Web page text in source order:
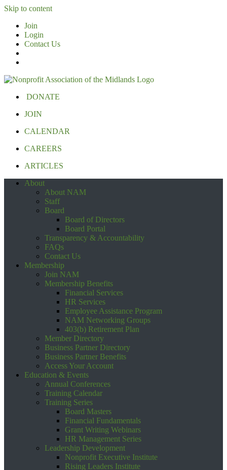
Skip to content
Join
Login
Contact Us
DONATE
JOIN
CALENDAR
CAREERS
ARTICLES
About
About NAM
Staff
Board
Board of Directors
Board Portal
Transparency & Accountability
FAQs
Contact Us
Membership
Join NAM
Membership Benefits
Financial Services
HR Services
Employee Assistance Program
NAM Networking Groups
403(b) Retirement Plan
Member Directory
Business Partner Directory
Business Partner Benefits
Access Your Account
Education & Events
Annual Conferences
Training Calendar
Training Series
Board Masters
Financial Fundamentals
Grant Writing Webinars
HR Management Series
Leadership Development
Nonprofit Executive Institute
Rising Leaders Institute